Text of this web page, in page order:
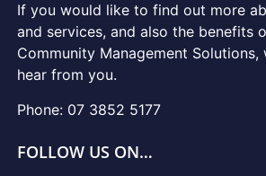
If you would like to find out more
and services, and also the benefits
Community Management
hear from you.
Phone: 07 3852 5177
FOLLOW US ON…